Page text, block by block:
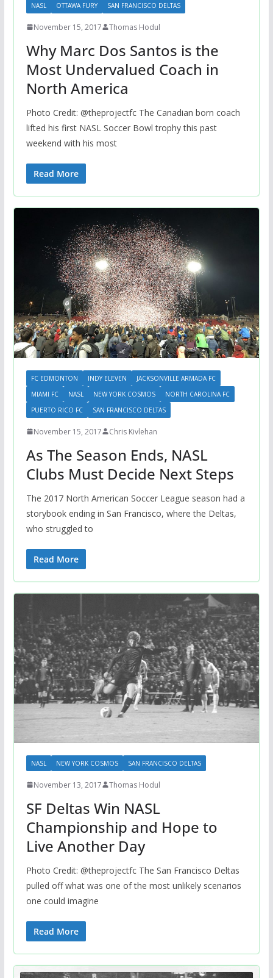
NASL OTTAWA FURY SAN FRANCISCO DELTAS
November 15, 2017 Thomas Hodul
Why Marc Dos Santos is the
Most Undervalued Coach in
North America
Photo Credit: @theprojectfc The Canadian born coach
lifted his first NASL Soccer Bowl trophy this past
weekend with his most
Read More
FC EDMONTON INDY ELEVEN
JACKSONVILLE ARMADA FC
MIAMI FC
NASL NEW YORK COSMOS
NORTH CAROLINA FC
PUERTO RICO FC
SAN FRANCISCO DELTAS
November 15, 2017 Chris Kivlehan
As The Season Ends, NASL
Clubs Must Decide Next Steps
The 2017 North American Soccer League season had a
storybook ending in San Francisco, where the Deltas,
who struggled to
Read More
NASL NEW YORK COSMOS SAN FRANCISCO DELTAS
November 13, 2017 Thomas Hodul
SF Deltas Win NASL
Championship and Hope to
Live Another Day
Photo Credit: @theprojectfc The San Francisco Deltas
pulled off what was one of the most unlikely scenarios
one could imagine
Read More